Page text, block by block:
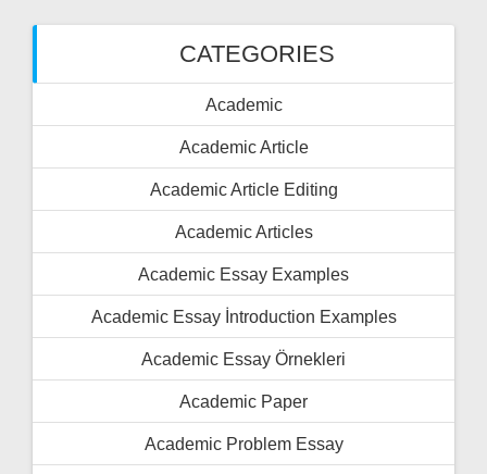
CATEGORIES
Academic
Academic Article
Academic Article Editing
Academic Articles
Academic Essay Examples
Academic Essay İntroduction Examples
Academic Essay Örnekleri
Academic Paper
Academic Problem Essay